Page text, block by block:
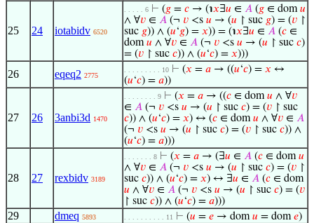
25 24 iotabidv 6520
. . . . . 6 ⊢ (𝑔 = 𝑐 → (℩𝑥∃𝑢 ∈ 𝐴 (𝑔 ∈ dom𝑢
∧ ∀𝑣 ∈ 𝐴 (¬ 𝑣 <s 𝑢 → (𝑢 ↾ suc 𝑔) = (𝑣 ↾
suc 𝑔)) ∧ (𝑢‘𝑔) = 𝑥)) = (℩𝑥∃𝑢 ∈ 𝐴 (𝑐 ∈
dom𝑢 ∧ ∀𝑣 ∈ 𝐴 (¬ 𝑣 <s 𝑢 → (𝑢 ↾ suc 𝑐)
= (𝑣 ↾ suc 𝑐)) ∧ (𝑢‘𝑐) = 𝑥)))
26 eqeq2 2775
. . . . . . . . . 10 ⊢ (𝑥 = 𝑎 → ((𝑢‘𝑐) = 𝑥 ↔
(𝑢‘𝑐) = 𝑎))
27 26 3anbi3d 1470
. . . . . . . . 9 ⊢ (𝑥 = 𝑎 → ((𝑐 ∈ dom𝑢 ∧ ∀𝑣
∈ 𝐴 (¬ 𝑣 <s 𝑢 → (𝑢 ↾ suc 𝑐) = (𝑣 ↾ suc
𝑐)) ∧ (𝑢‘𝑐) = 𝑥) ↔ (𝑐 ∈ dom𝑢 ∧ ∀𝑣 ∈ 𝐴
(¬ 𝑣 <s 𝑢 → (𝑢 ↾ suc 𝑐) = (𝑣 ↾ suc 𝑐)) ∧
(𝑢‘𝑐) = 𝑎)))
28 27 rexbidv 3189
. . . . . . . 8 ⊢ (𝑥 = 𝑎 → (∃𝑢 ∈ 𝐴 (𝑐 ∈ dom𝑢
∧ ∀𝑣 ∈ 𝐴 (¬ 𝑣 <s 𝑢 → (𝑢 ↾ suc 𝑐) = (𝑣 ↾
suc 𝑐)) ∧ (𝑢‘𝑐) = 𝑥) ↔ ∃𝑢 ∈ 𝐴 (𝑐 ∈ dom
𝑢 ∧ ∀𝑣 ∈ 𝐴 (¬ 𝑣 <s 𝑢 → (𝑢 ↾ suc 𝑐) = (𝑣
↾ suc 𝑐)) ∧ (𝑢‘𝑐) = 𝑎)))
29 dmeq 5893 . . . . . . . . . . 11 ⊢ (𝑢 = 𝑒 → dom𝑢 = dom𝑒)